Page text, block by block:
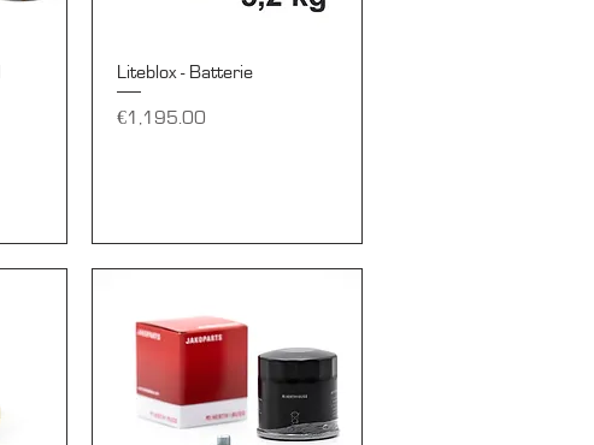
Quick View
Liteblox - Batterie
Price
€1,195.00